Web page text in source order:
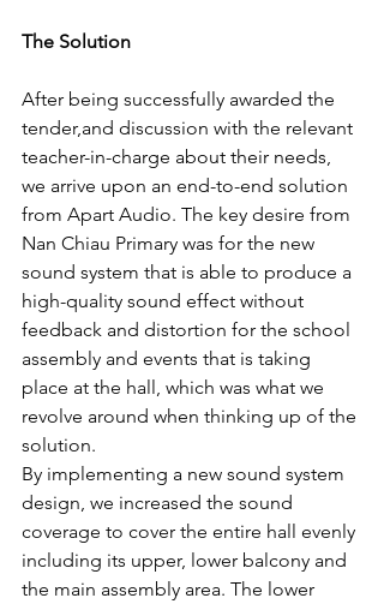
The Solution
After being successfully awarded the
tender,and discussion with the relevant
teacher-in-charge about their needs,
we arrive upon an end-to-end solution
from Apart Audio. The key desire from
Nan Chiau Primary was for the new
sound system that is able to produce a
high-quality sound effect without
feedback and distortion for the school
assembly and events that is taking
place at the hall, which was what we
revolve around when thinking up of the
solution.
By implementing a new sound system
design, we increased the sound
coverage to cover the entire hall evenly
including its upper, lower balcony and
the main assembly area. The lower